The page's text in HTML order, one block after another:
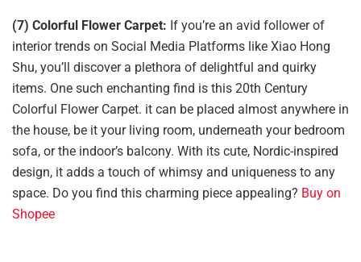
(7) Colorful Flower Carpet: If you’re an avid follower of
interior trends on Social Media Platforms like Xiao Hong
Shu, you’ll discover a plethora of delightful and quirky
items. One such enchanting find is this 20th Century
Colorful Flower Carpet. it can be placed almost anywhere in
the house, be it your living room, underneath your bedroom
sofa, or the indoor’s balcony. With its cute, Nordic-inspired
design, it adds a touch of whimsy and uniqueness to any
space. Do you find this charming piece appealing? Buy on
Shopee